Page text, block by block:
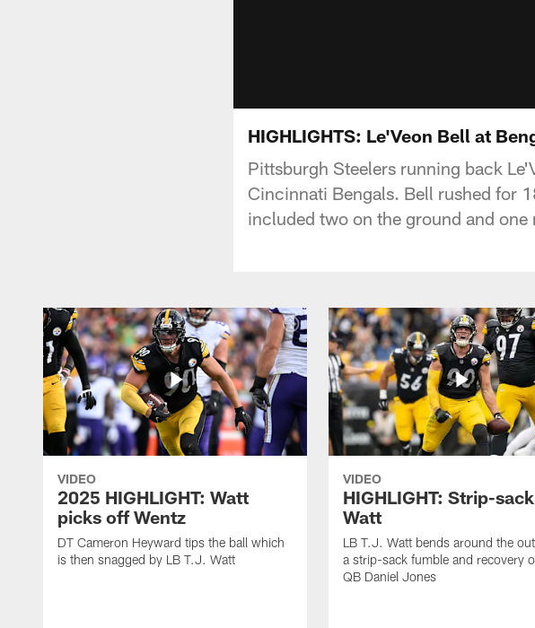
HIGHLIGHTS: Le'Veon Bell at
Pittsburgh Steelers running back
Cincinnati Bengals. Bell rushed for
included two on the ground and one
VIDEO
2025 HIGHLIGHT: Watt
picks off Wentz
DT Cameron Heyward tips the ball which
is then snagged by LB T.J. Watt
VIDEO
HIGHLIGHT: Strip-
Watt
LB T.J. Watt bends around the
a strip-sack fumble and recovery
QB Daniel Jones